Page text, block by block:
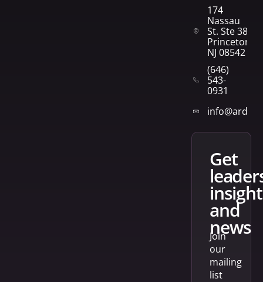
174
Nassau
St. Ste 382
Princeton,
NJ 08542
(646)
543-
0931
get
and
news
Join
our
mailing
list